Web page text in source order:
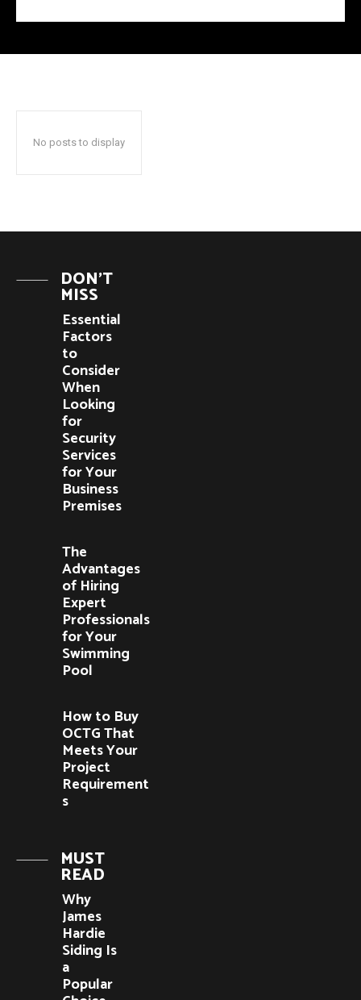
No posts to display
DON'T
MISS
Essential
Factors
to
Consider
When
Looking
for
Security
Services
for Your
Business
Premises
The
Advantages
of Hiring
Expert
Professionals
for Your
Swimming
Pool
How to Buy
OCTG That
Meets Your
Project
Requirement
s
MUST
READ
Why
James
Hardie
Siding Is
a
Popular